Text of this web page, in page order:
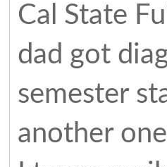
Cal State
dad got
semester
another